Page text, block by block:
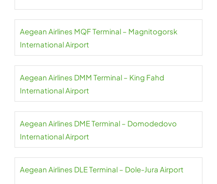
Aegean Airlines MQF Terminal – Magnitogorsk
International Airport
Aegean Airlines DMM Terminal – King Fahd
International Airport
Aegean Airlines DME Terminal – Domodedovo
International Airport
Aegean Airlines DLE Terminal – Dole-Jura Airport